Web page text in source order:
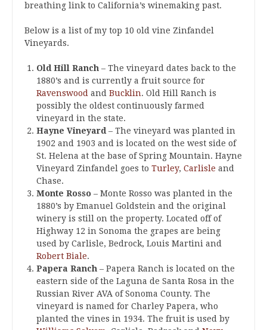
breathing link to California’s winemaking past.
Below is a list of my top 10 old vine Zinfandel
Vineyards.
Old Hill Ranch – The vineyard dates back to the
1880’s and is currently a fruit source for
Ravenswood and Bucklin. Old Hill Ranch is
possibly the oldest continuously farmed
vineyard in the state.
Hayne Vineyard– The vineyard was planted in
1902 and 1903 and is located on the west side of
St. Helena at the base of Spring Mountain. Hayne
Vineyard Zinfandel goes to Turley, Carlisle and
Chase.
Monte Rosso – Monte Rosso was planted in the
1880’s by Emanuel Goldstein and the original
winery is still on the property. Located off of
Highway 12 in Sonoma the grapes are being
used by Carlisle, Bedrock, Louis Martini and
Robert Biale.
Papera Ranch – Papera Ranch is located on the
eastern side of the Laguna de Santa Rosa in the
Russian River AVA of Sonoma County. The
vineyard is named for Charley Papera, who
planted the vines in 1934. The fruit is used by